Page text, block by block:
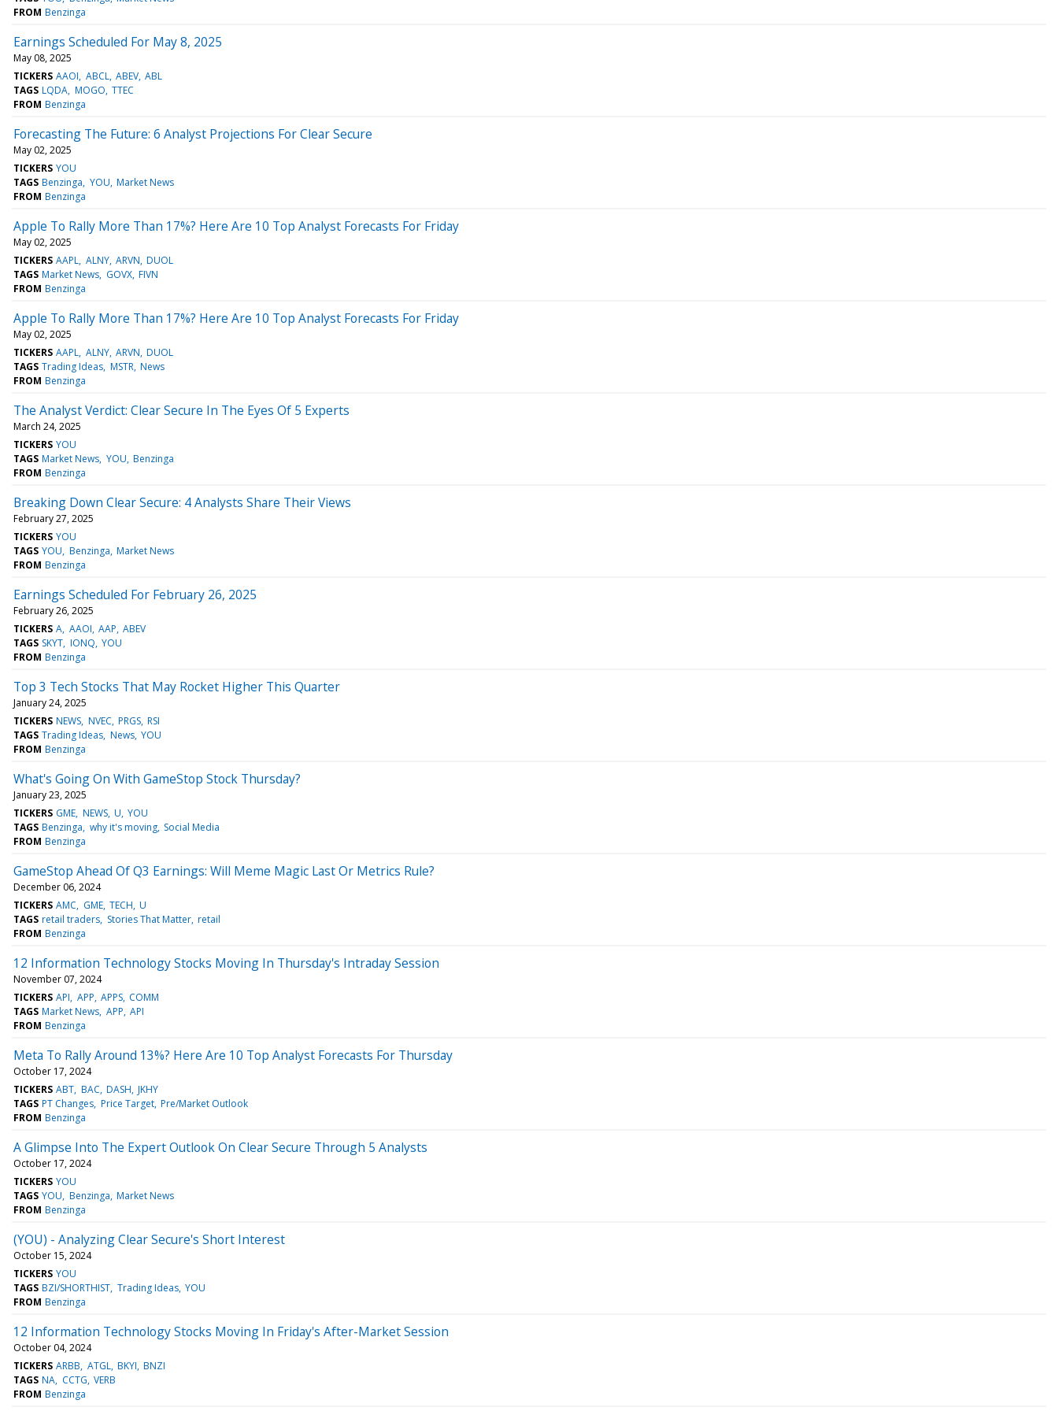
FROM Benzinga
Earnings Scheduled For May 8, 2025
May 08, 2025
TICKERS AAOI ABCL ABEV ABL
TAGS LQDA MOGO TTEC
FROM Benzinga
Forecasting The Future: 6 Analyst Projections For Clear Secure
May 02, 2025
TICKERS YOU
TAGS Benzinga YOU Market News
FROM Benzinga
Apple To Rally More Than 17%? Here Are 10 Top Analyst Forecasts For Friday
May 02, 2025
TICKERS AAPL ALNY ARVN DUOL
TAGS Market News GOVX FIVN
FROM Benzinga
Apple To Rally More Than 17%? Here Are 10 Top Analyst Forecasts For Friday
May 02, 2025
TICKERS AAPL ALNY ARVN DUOL
TAGS Trading Ideas MSTR News
FROM Benzinga
The Analyst Verdict: Clear Secure In The Eyes Of 5 Experts
March 24, 2025
TICKERS YOU
TAGS Market News YOU Benzinga
FROM Benzinga
Breaking Down Clear Secure: 4 Analysts Share Their Views
February 27, 2025
TICKERS YOU
TAGS YOU Benzinga Market News
FROM Benzinga
Earnings Scheduled For February 26, 2025
February 26, 2025
TICKERS A AAOI AAP ABEV
TAGS SKYT IONQ YOU
FROM Benzinga
Top 3 Tech Stocks That May Rocket Higher This Quarter
January 24, 2025
TICKERS NEWS NVEC PRGS RSI
TAGS Trading Ideas News YOU
FROM Benzinga
What's Going On With GameStop Stock Thursday?
January 23, 2025
TICKERS GME NEWS U YOU
TAGS Benzinga why it's moving Social Media
FROM Benzinga
GameStop Ahead Of Q3 Earnings: Will Meme Magic Last Or Metrics Rule?
December 06, 2024
TICKERS AMC GME TECH U
TAGS retail traders Stories That Matter retail
FROM Benzinga
12 Information Technology Stocks Moving In Thursday's Intraday Session
November 07, 2024
TICKERS API APP APPS COMM
TAGS Market News APP API
FROM Benzinga
Meta To Rally Around 13%? Here Are 10 Top Analyst Forecasts For Thursday
October 17, 2024
TICKERS ABT BAC DASH JKHY
TAGS PT Changes Price Target Pre/Market Outlook
FROM Benzinga
A Glimpse Into The Expert Outlook On Clear Secure Through 5 Analysts
October 17, 2024
TICKERS YOU
TAGS YOU Benzinga Market News
FROM Benzinga
(YOU) - Analyzing Clear Secure's Short Interest
October 15, 2024
TICKERS YOU
TAGS BZI/SHORTHIST Trading Ideas YOU
FROM Benzinga
12 Information Technology Stocks Moving In Friday's After-Market Session
October 04, 2024
TICKERS ARBB ATGL BKYI BNZI
TAGS NA CCTG VERB
FROM Benzinga